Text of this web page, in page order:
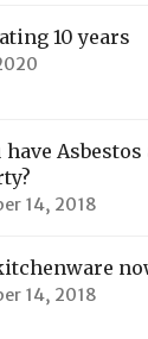
10 years
have
14, 2018
14, 2018